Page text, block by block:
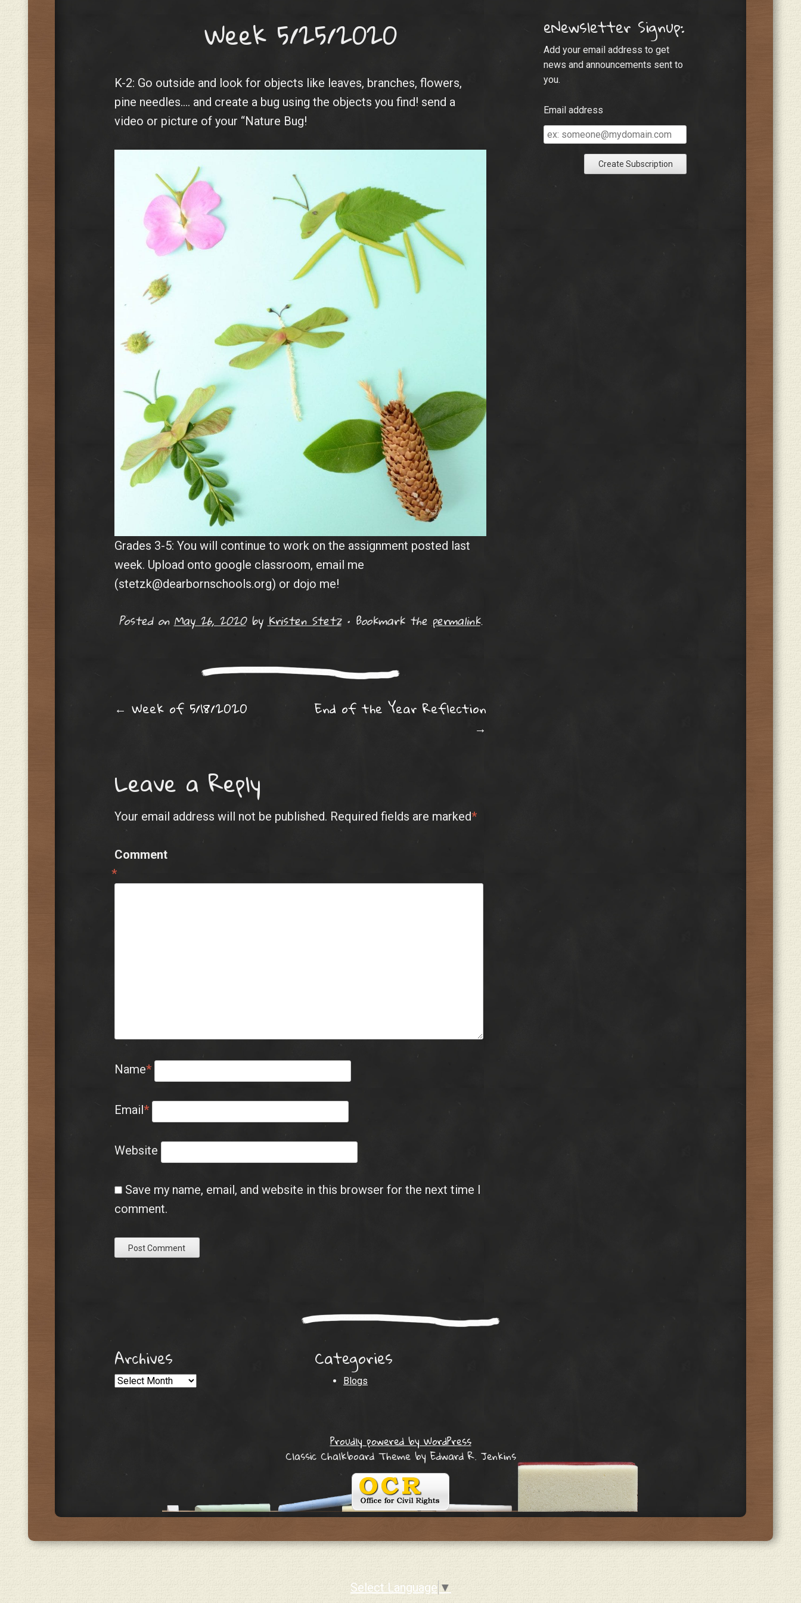
Week 5/25/2020
K-2: Go outside and look for objects like leaves, branches, flowers,
pine needles…. and create a bug using the objects you find! send a
video or picture of your “Nature Bug!
Grades 3-5: You will continue to work on the assignment posted last
week. Upload onto google classroom, email me
(stetzk@dearbornschools.org) or dojo me!
Posted onMay 26, 2020byKristen Stetz • Bookmark thepermalink.
Post navigation
← Week of 5/18/2020
End of the Year Reflection
→
Leave a Reply
Your email address will not be published. Required fields are marked*
Comment
*
Name*
Email*
Website
Save my name, email, and website in this browser for the next time I
comment.
eNewsletter Signup:
Add your email address to get
news and announcements sent to
you.
Email address
Email
address
Archives
Archives
Categories
Blogs
Proudly powered by WordPress
Classic Chalkboard Theme by Edward R. Jenkins
Select Language ▼